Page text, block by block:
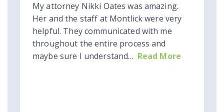
My attorney Nikki Oates was amazing.
Her and the staff at Montlick were very
helpful. They communicated with me
throughout the entire process and
maybe sure I understand... Read More